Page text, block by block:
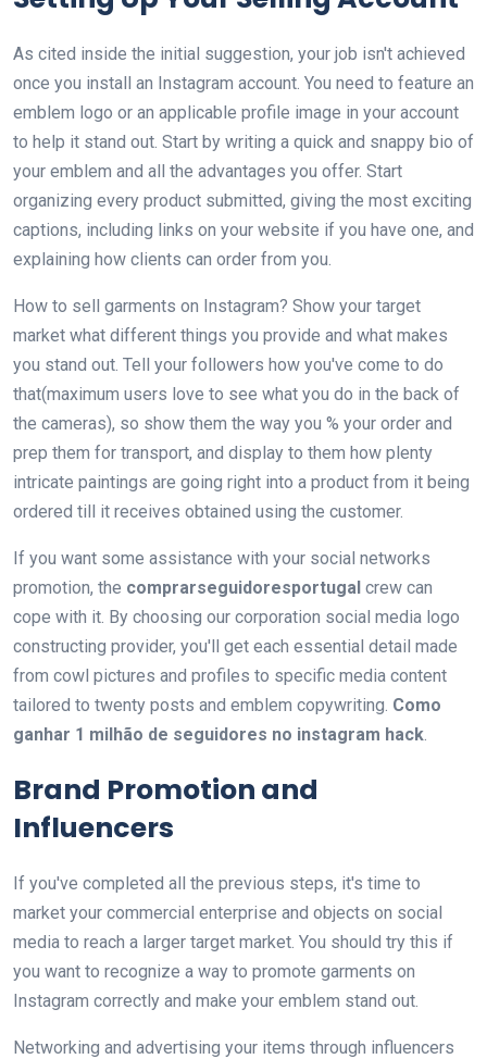
As cited inside the initial suggestion, your job isn't achieved
once you install an Instagram account. You need to feature an
emblem logo or an applicable profile image in your account
to help it stand out. Start by writing a quick and snappy bio of
your emblem and all the advantages you offer. Start
organizing every product submitted, giving the most exciting
captions, including links on your website if you have one, and
explaining how clients can order from you.
How to sell garments on Instagram? Show your target
market what different things you provide and what makes
you stand out. Tell your followers how you've come to do
that(maximum users love to see what you do in the back of
the cameras), so show them the way you % your order and
prep them for transport, and display to them how plenty
intricate paintings are going right into a product from it being
ordered till it receives obtained using the customer.
If you want some assistance with your social networks
promotion, the comprarseguidoresportugal crew can
cope with it. By choosing our corporation social media logo
constructing provider, you'll get each essential detail made
from cowl pictures and profiles to specific media content
tailored to twenty posts and emblem copywriting. Como
ganhar 1 milhão de seguidores no instagram hack.
Brand Promotion and
Influencers
If you've completed all the previous steps, it's time to
market your commercial enterprise and objects on social
media to reach a larger target market. You should try this if
you want to recognize a way to promote garments on
Instagram correctly and make your emblem stand out.
Networking and advertising your items through influencers